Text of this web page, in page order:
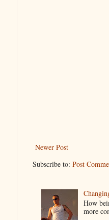
Newer Post
Subscribe to: Post
How
more